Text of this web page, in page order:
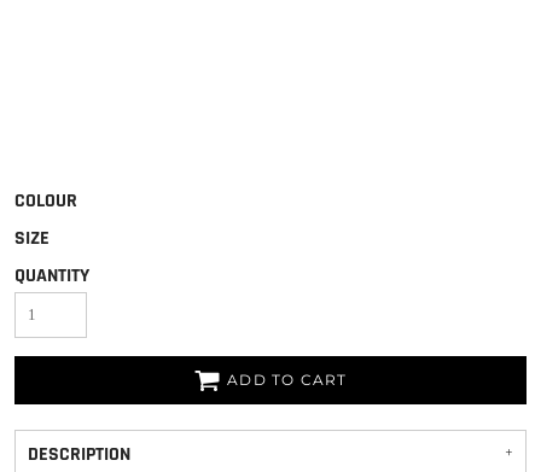
COLOUR
SIZE
QUANTITY
ADD TO CART
DESCRIPTION